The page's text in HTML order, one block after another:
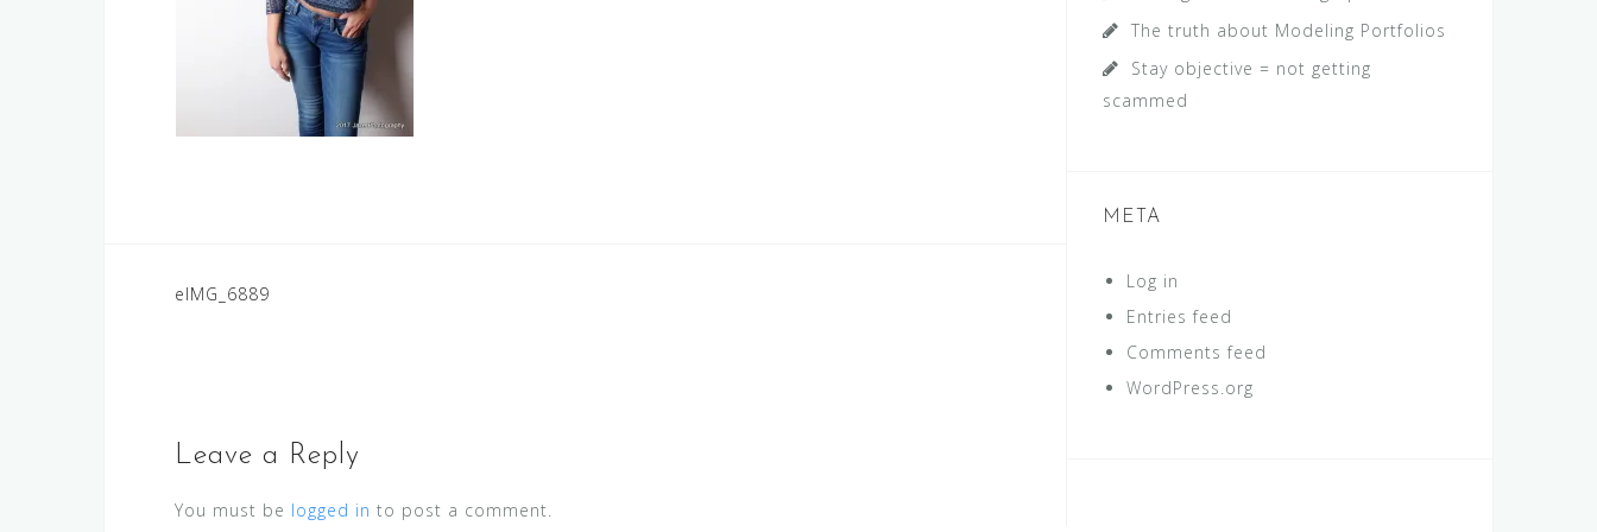
Post
eIMG_6889
Leave a Reply
You must be logged in to post a comment.
The truth about Modeling Portfolios
Stay objective = not getting
scammed
META
Log in
Entries feed
Comments feed
WordPress.org